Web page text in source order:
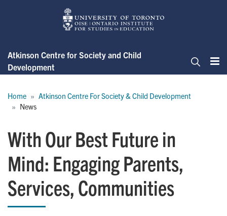
Atkinson Centre for Society and Child
Development
Home
Atkinson Centre For Society & Child Development
News
With Our Best Future in
Mind: Engaging Parents,
Services, Communities